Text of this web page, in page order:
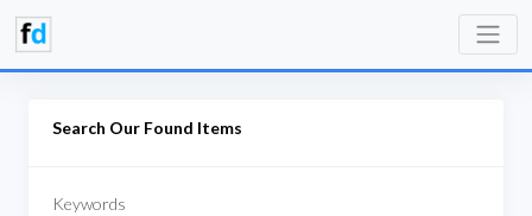
Search Our Found Items
Keywords